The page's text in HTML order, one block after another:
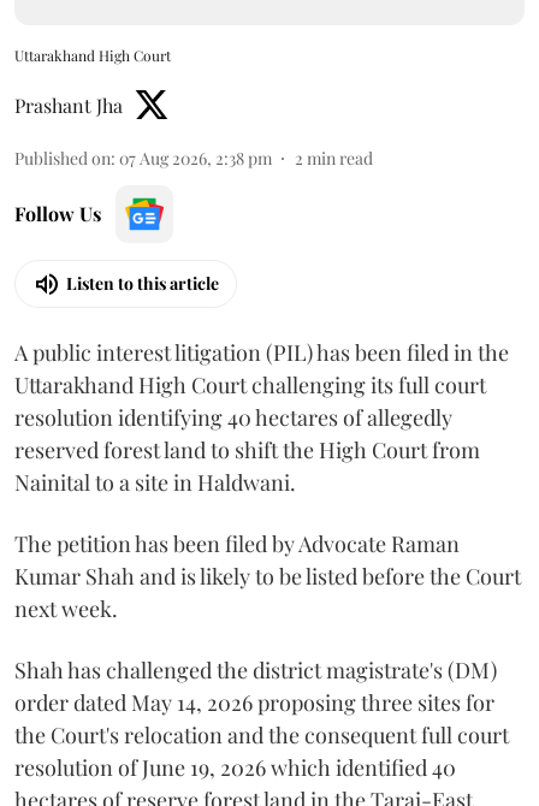
Uttarakhand High Court
Prashant Jha
Published on: 07 Aug 2026, 2:38 pm 2 min read
Follow Us
Listen to this article
A public interest litigation (PIL) has been filed in the
Uttarakhand High Court challenging its full court
resolution identifying 40 hectares of allegedly
reserved forest land to shift the High Court from
Nainital to a site in Haldwani.
The petition has been filed by Advocate Raman
Kumar Shah and is likely to be listed before the Court
next week.
Shah has challenged the district magistrate's (DM)
order dated May 14, 2026 proposing three sites for
the Court's relocation and the consequent full court
resolution of June 19, 2026 which identified 40
hectares of reserve forest land in the Tarai-East